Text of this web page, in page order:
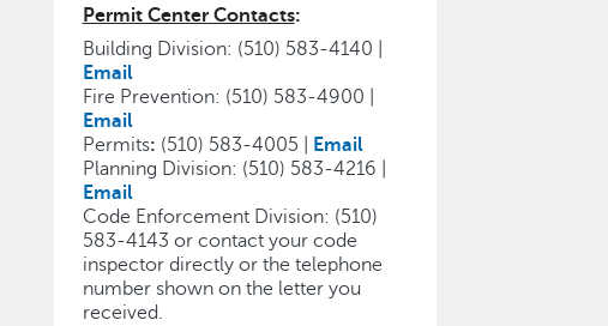
Permit Center Contacts:
Building Division: (510) 583-4140 |
Email
Fire Prevention: (510) 583-4900 |
Email
Permits: (510) 583-4005 |
Email
Planning Division: (510) 583-4216 |
Email
Code Enforcement Division: (510)
583-4143 or contact your code
inspector directly or the telephone
number shown on the letter you
received.